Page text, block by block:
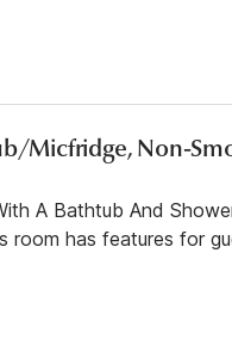
Micfridge, Non-
A Bathtub And
room has features for